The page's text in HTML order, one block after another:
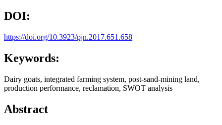
DOI:
https://doi.org/10.3923/pjn.2017.651.658
Keywords:
Dairy goats, integrated farming system, post-sand-mining land,
production performance, reclamation, SWOT analysis
Abstract